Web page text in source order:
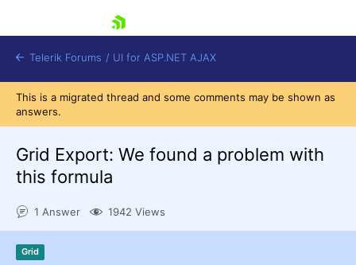
Shopping cart
Login
Telerik Forums / UI for ASP.NET AJAX
This is a migrated thread and some comments may be shown as
answers.
Grid Export: We found a problem with
this formula
1 Answer 1942 Views
Grid